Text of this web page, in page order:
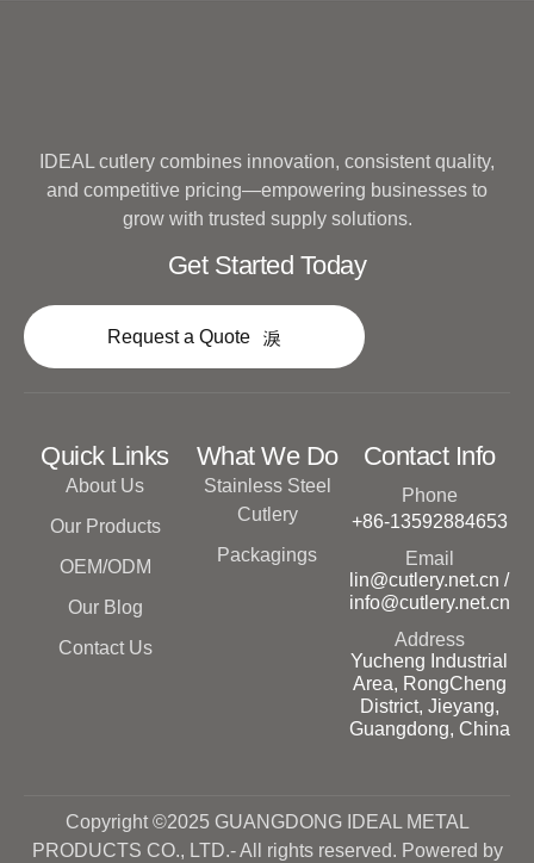
IDEAL cutlery combines innovation, consistent quality,
and competitive pricing—empowering businesses to
grow with trusted supply solutions.
Get Started Today
Request a Quote
Quick Links
About Us
Our Products
OEM/ODM
Our Blog
Contact Us
What We Do
Stainless Steel
Cutlery
Packagings
Contact Info
Phone
+86-13592884653
Email
lin@cutlery.net.cn /
info@cutlery.net.cn
Address
Yucheng Industrial
Area, RongCheng
District, Jieyang,
Guangdong, China
Copyright ©2025 GUANGDONG IDEAL METAL
PRODUCTS CO., LTD.- All rights reserved. Powered by